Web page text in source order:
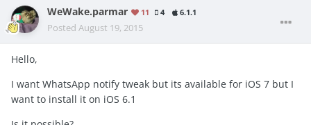
WeWake.parmar 11 4 6.1.1
Posted August 19, 2015
Hello,
I want WhatsApp notify tweak but its available for iOS 7 but I
want to install it on iOS 6.1